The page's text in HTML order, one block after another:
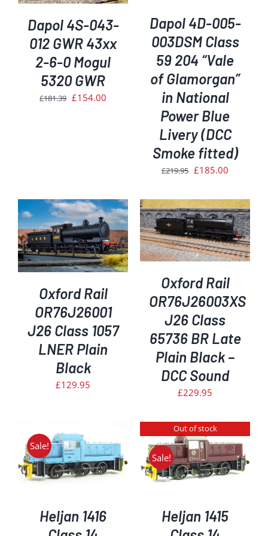
Dapol 4S-043-
012 GWR 43xx
2-6-0 Mogul
5320 GWR
£181.39 Original
£154.00
Dapol 4D-005-
003DSM Class
59 204 “Vale
of Glamorgan”
in National
Power Blue
Livery (DCC
Smoke fitted)
£219.95 Original
was:
£219.95.
£185.00
is:
£185.00.
Oxford Rail
OR76J26001
J26 Class 1057
LNER Plain
Black
£129.95
ADD TO BASKET
DETAILS
Oxford Rail
OR76J26003XS
J26 Class
65736 BR Late
Plain Black –
DCC Sound
£229.95
Sale!
Heljan 1416
Out of stock
Sale!
DETAILS
Heljan 1415